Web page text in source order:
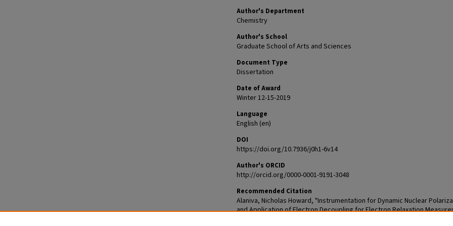
Author's Department
Chemistry
Author's School
Graduate School of Arts and Sciences
Document Type
Dissertation
Date of Award
Winter 12-15-2019
Language
English (en)
DOI
https://doi.org/10.7936/j0h1-6v14
Author's ORCID
http://orcid.org/0000-0001-9191-3048
Recommended Citation
Alaniva, Nicholas Howard, "Instrumentation for Dynamic Nuclear
and Application of Electron Decoupling for Electron Relaxation